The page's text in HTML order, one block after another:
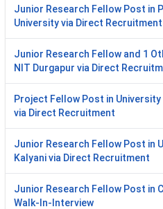
Junior Research Fellow Post in
University via Direct Recruitment
Junior Research Fellow and 1
NIT Durgapur via Direct
Project Fellow Post in
via Direct Recruitment
Junior Research Fellow Post in
Kalyani via Direct Recruitment
Junior Research Fellow Post in
Walk-In-Interview